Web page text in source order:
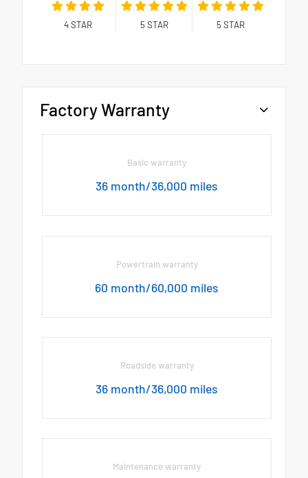
4STAR 5 STAR 5 STAR
Factory Warranty
Basic warranty
36 month/36,000 miles
Powertrain warranty
60 month/60,000 miles
Roadside warranty
36 month/36,000 miles
Maintenance warranty